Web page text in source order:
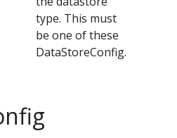
type. This must
be one of these
DataStoreConfig.